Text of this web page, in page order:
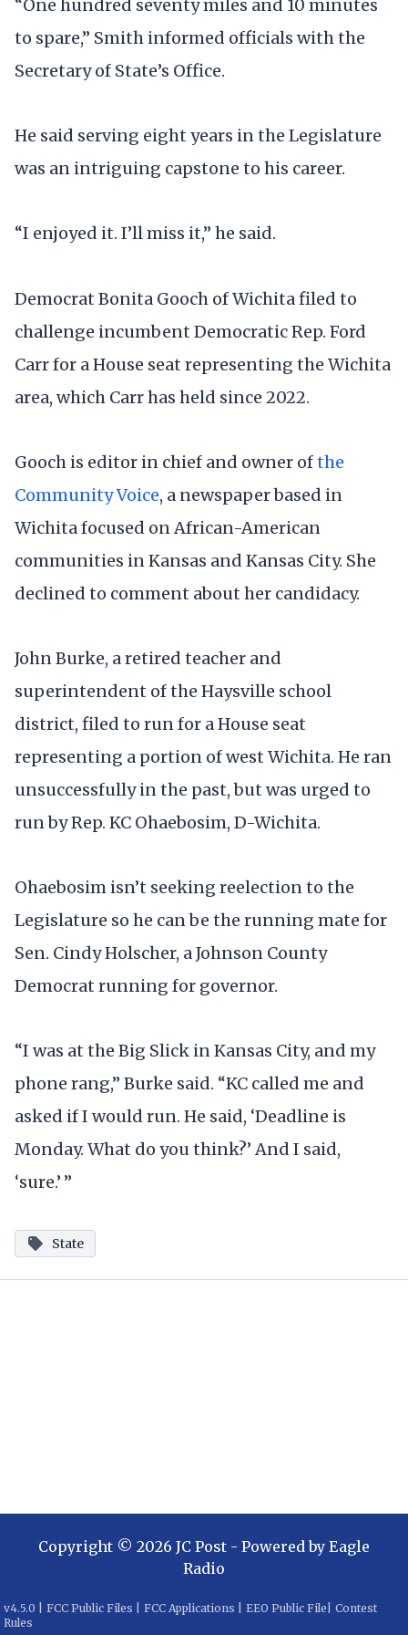
“One hundred seventy miles and 10 minutes
to spare,” Smith informed officials with the
Secretary of State’s Office.
He said serving eight years in the Legislature
was an intriguing capstone to his career.
“I enjoyed it. I’ll miss it,” he said.
Democrat Bonita Gooch of Wichita filed to
challenge incumbent Democratic Rep. Ford
Carr for a House seat representing the Wichita
area, which Carr has held since 2022.
Gooch is editor in chief and owner ofthe
Community Voice, a newspaper based in
Wichita focused on African-American
communities in Kansas and Kansas City. She
declined to comment about her candidacy.
John Burke, a retired teacher and
superintendent of the Haysville school
district, filed to run for a House seat
representing a portion of west Wichita. He ran
unsuccessfully in the past, but was urged to
run by Rep. KC Ohaebosim, D-Wichita.
Ohaebosim isn’t seeking reelection to the
Legislature so he can be the running mate for
Sen. Cindy Holscher, a Johnson County
Democrat running for governor.
“I was at the Big Slick in Kansas City, and my
phone rang,” Burke said. “KC called me and
asked if I would run. He said, ‘Deadline is
Monday. What do you think?’ And I said,
‘sure.’ ”
State
Copyright © 2026 JC Post - Powered by Eagle
Radio
v4.5.0 FCC Public Files FCC Applications EEO Public File
Contest
Rules